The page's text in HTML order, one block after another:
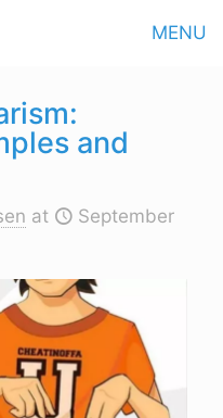
MENU
and
at
September